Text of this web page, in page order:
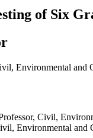
of Six
Environmental and
Civil,
Environmental and